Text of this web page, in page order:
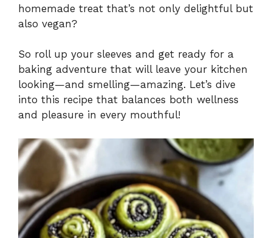
homemade treat that’s not only delightful but
also vegan?
So roll up your sleeves and get ready for a
baking adventure that will leave your kitchen
looking—and smelling—amazing. Let’s dive
into this recipe that balances both wellness
and pleasure in every mouthful!